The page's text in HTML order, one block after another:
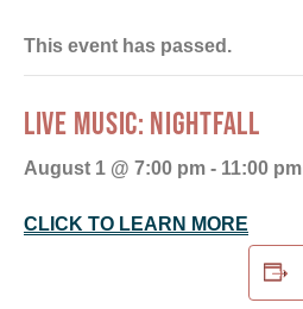
This event has passed.
LIVE MUSIC: NIGHTFALL
August 1 @ 7:00 pm - 11:00 pm
CLICK TO LEARN MORE